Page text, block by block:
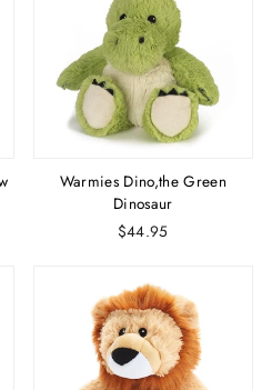
Warmies Dino,the Green
Dinosaur
$44.95